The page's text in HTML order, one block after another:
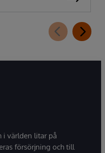
i världen litar på
försörjning och till